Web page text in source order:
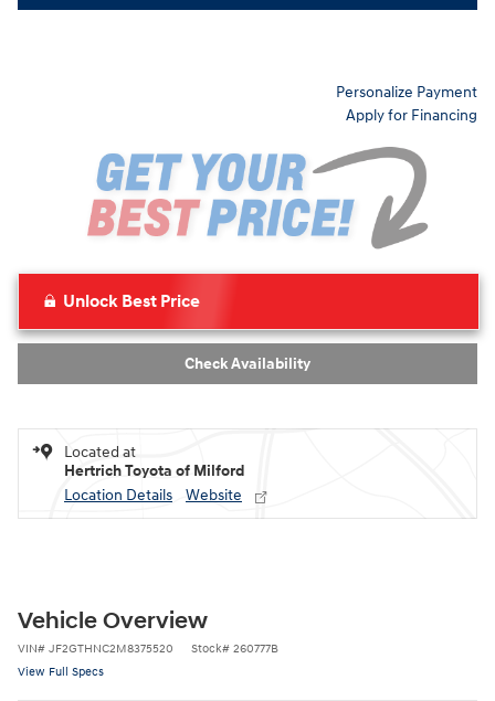
Personalize Payment
Apply for Financing
Unlock Best Price
Check Availability
Located at
Hertrich Toyota of Milford
Location Details
Website
Vehicle Overview
VIN# JF2GTHNC2M8375520 Stock# 260777B
View Full Specs